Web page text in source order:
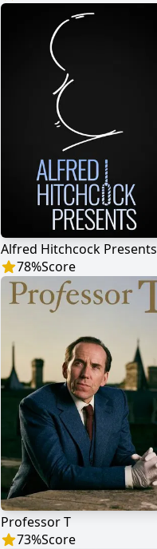
Alfred Hitchcock Presents
78%Score
Professor T
73%Score